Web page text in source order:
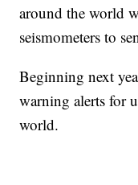
around the world
seismometers to
Beginning next
warning alerts for
world.